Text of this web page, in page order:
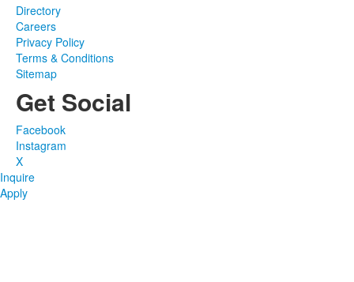
Directory
Careers
Privacy Policy
Terms & Conditions
Sitemap
Get Social
Facebook
Instagram
X
Inquire
Apply